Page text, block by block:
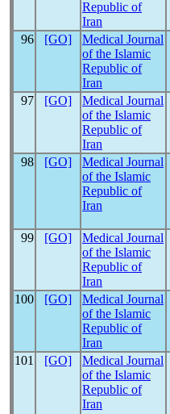
Republic of
Iran
96 [GO]
Medical Journal
of the Islamic
Republic of
Iran
97 [GO]
Medical Journal
of the Islamic
Republic of
Iran
98 [GO]
Medical Journal
of the Islamic
Republic of
Iran
99 [GO]
Medical Journal
of the Islamic
Republic of
Iran
100 [GO]
Medical Journal
of the Islamic
Republic of
Iran
101 [GO]
Medical Journal
of the Islamic
Republic of
Iran